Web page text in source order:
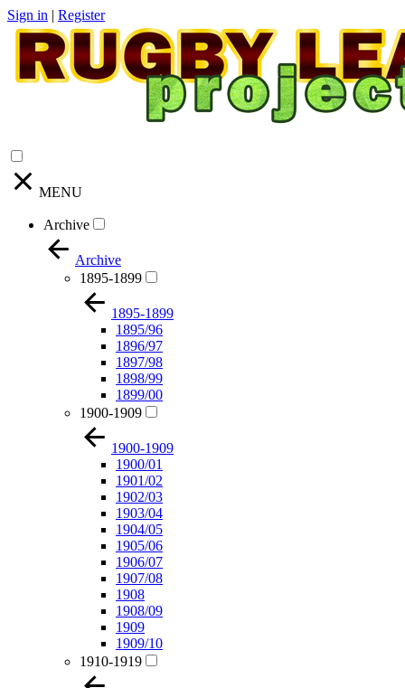
Sign in | Register
MENU
Archive
Archive
1895-1899
1895-1899
1895/96
1896/97
1897/98
1898/99
1899/00
1900-1909
1900-1909
1900/01
1901/02
1902/03
1903/04
1904/05
1905/06
1906/07
1907/08
1908
1908/09
1909
1909/10
1910-1919